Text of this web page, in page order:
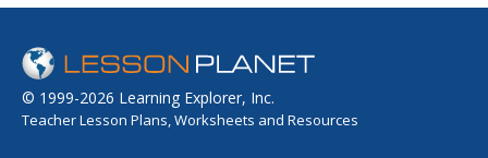
© 1999-2026 Learning Explorer, Inc.
Teacher Lesson Plans, Worksheets and Resources